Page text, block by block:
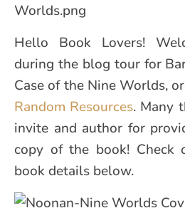
Hello Book Lovers!
during the blog tour for
Case of the Nine Worlds,
Random Resources. Many
invite and author for
copy of the book! Check
book details below.